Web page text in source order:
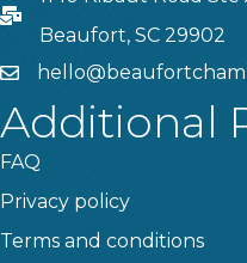
PO Box
Beaufort, SC 29902
email
Additional
FAQ
Privacy policy
Terms and conditions